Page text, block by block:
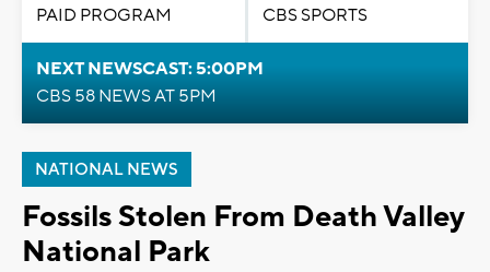
PAID PROGRAM
CBS SPORTS
NEXT NEWSCAST: 5:00PM
CBS 58 NEWS AT 5PM
NATIONAL NEWS
Fossils Stolen From Death Valley
National Park